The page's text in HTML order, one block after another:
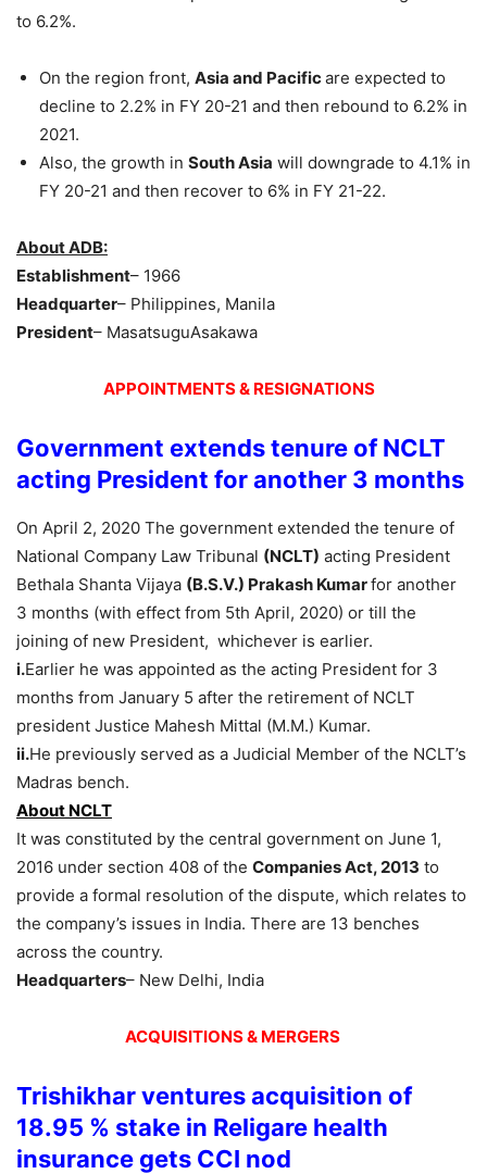
to 6.2%.
On the region front, Asia and Pacificare expected to
decline to 2.2% in FY 20-21 and then rebound to 6.2% in
2021.
Also, the growth in South Asia will downgrade to 4.1% in
FY 20-21 and then recover to 6% in FY 21-22.
About ADB:
Establishment– 1966
Headquarter– Philippines, Manila
President– MasatsuguAsakawa
APPOINTMENTS & RESIGNATIONS
Government extends tenure of NCLT
acting President for another 3 months
On April 2, 2020 The government extended the tenure of
National Company Law Tribunal (NCLT) acting President
Bethala Shanta Vijaya (B.S.V.) Prakash Kumarfor another
3 months (with effect from 5th April, 2020) or till the
joining of new President, whichever is earlier.
i.Earlier he was appointed as the acting President for 3
months from January 5 after the retirement of NCLT
president Justice Mahesh Mittal (M.M.) Kumar.
ii.He previously served as a Judicial Member of the NCLT’s
Madras bench.
About NCLT
It was constituted by the central government on June 1,
2016 under section 408 of the Companies Act, 2013 to
provide a formal resolution of the dispute, which relates to
the company’s issues in India. There are 13 benches
across the country.
Headquarters– New Delhi, India
ACQUISITIONS & MERGERS
Trishikhar ventures acquisition of
18.95 % stake in Religare health
insurance gets CCI nod